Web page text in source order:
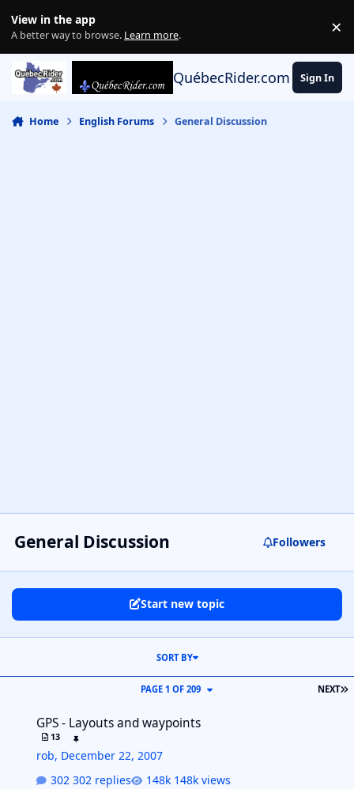
View in the app
A better way to browse. Learn more. ×
QuébecRider.com Sign In
Home English Forums General Discussion
General Discussion Followers
Start new topic
NEXT
PAGE 1 OF 209
SORT BY
GPS - Layouts and waypoints
13
rob, December 22, 2007
302 replies
148k views